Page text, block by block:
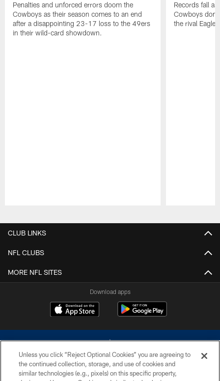
Penalties and unforced errors doom the
Cowboys as their season comes to an end
after a disappointing 23-17 loss to the 49ers
in their wild-card showdown.
Records fall
Cowboys
the rival
CLUB LINKS
NFL CLUBS
MORE NFL SITES
Download apps
Unless you click “Reject Optional Cookies” you are agreeing to
the continued collection, storage, and use of cookies and
similar technologies (e.g., pixels) on this specific property,